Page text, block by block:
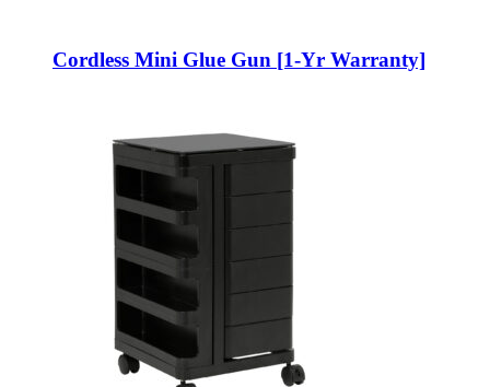
Cordless Mini Glue Gun [1-Yr Warranty]